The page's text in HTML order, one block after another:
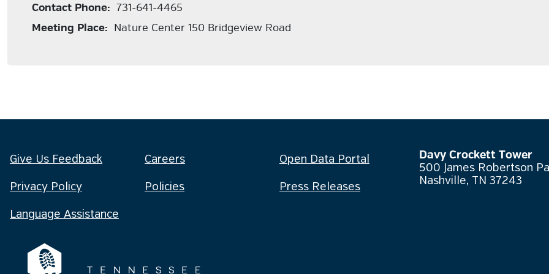
Contact Phone: 731-641-4465
Meeting Place: Nature Center 150 Bridgeview Road
Give Us Feedback Careers Open Data Portal
Privacy Policy Policies Press Releases
Language Assistance
Davy Crockett Tower
500 James Robertson
Nashville, TN 37243